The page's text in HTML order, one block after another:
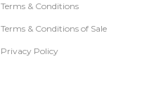
Terms & Conditions
Terms & Conditions of Sale
Privacy Policy